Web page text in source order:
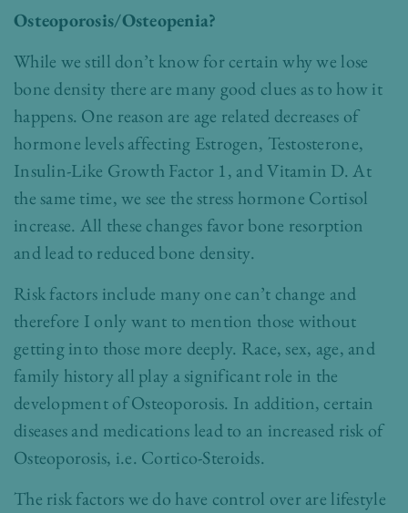
Osteoporosis/Osteopenia?
While we still don’t know for certain why we lose
bone density there are many good clues as to how it
happens. One reason are age related decreases of
hormone levels affecting Estrogen, Testosterone,
Insulin-Like Growth Factor 1, and Vitamin D. At
the same time, we see the stress hormone Cortisol
increase. All these changes favor bone resorption
and lead to reduced bone density.
Risk factors include many one can’t change and
therefore I only want to mention those without
getting into those more deeply. Race, sex, age, and
family history all play a significant role in the
development of Osteoporosis. In addition, certain
diseases and medications lead to an increased risk of
Osteoporosis, i.e. Cortico-Steroids.
The risk factors we do have control over are lifestyle